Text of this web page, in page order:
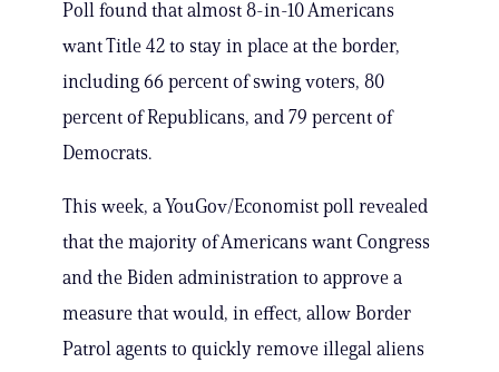
Poll found that almost 8-in-10 Americans
want Title 42 to stay in place at the border,
including 66 percent of swing voters, 80
percent of Republicans, and 79 percent of
Democrats.
This week, a YouGov/Economist poll revealed
that the majority of Americans want Congress
and the Biden administration to approve a
measure that would, in effect, allow Border
Patrol agents to quickly remove illegal aliens